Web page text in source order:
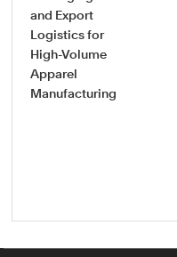
and Export
Logistics for
High-Volume
Apparel
Manufacturing